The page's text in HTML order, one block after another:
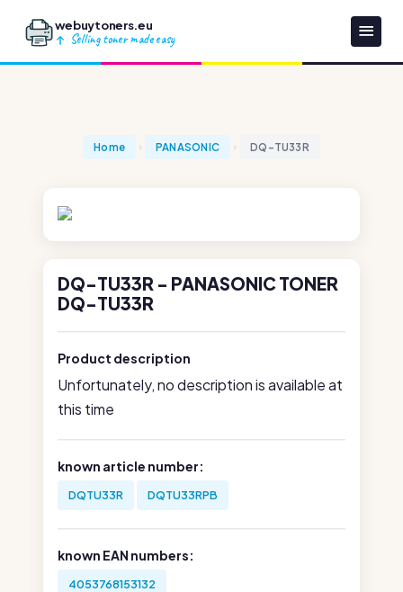
webuytoners.eu
Selling toner made easy
Home PANASONIC DQ-TU33R
DQ-TU33R - PANASONIC TONER
DQ-TU33R
Product description
Unfortunately, no description is available at
this time
known article number:
DQTU33R DQTU33RPB
known EAN numbers:
4053768153132